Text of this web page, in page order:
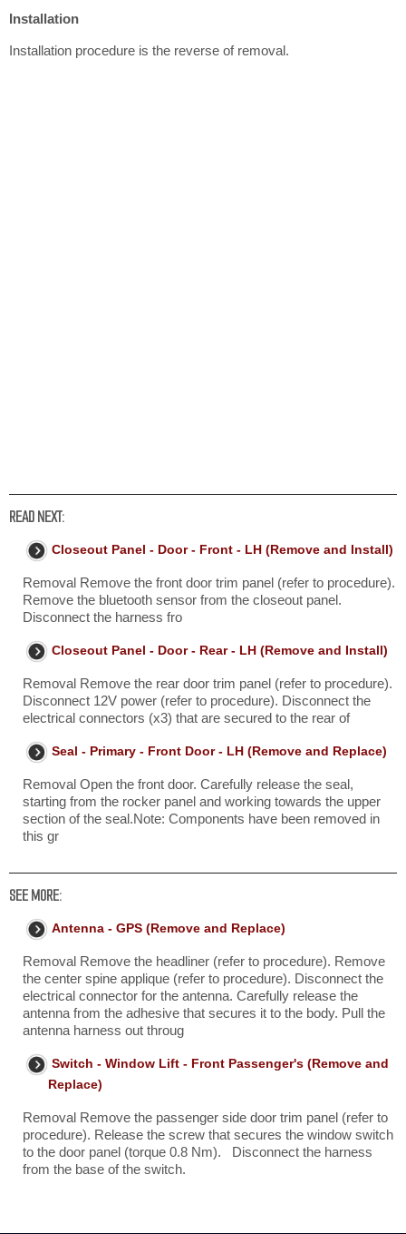
Installation
Installation procedure is the reverse of removal.
READ NEXT:
Closeout Panel - Door - Front - LH (Remove and Install)
Removal Remove the front door trim panel (refer to procedure).
Remove the bluetooth sensor from the closeout panel.
Disconnect the harness fro
Closeout Panel - Door - Rear - LH (Remove and Install)
Removal Remove the rear door trim panel (refer to procedure).
Disconnect 12V power (refer to procedure). Disconnect the
electrical connectors (x3) that are secured to the rear of
Seal - Primary - Front Door - LH (Remove and Replace)
Removal Open the front door. Carefully release the seal,
starting from the rocker panel and working towards the upper
section of the seal.Note: Components have been removed in
this gr
SEE MORE:
Antenna - GPS (Remove and Replace)
Removal Remove the headliner (refer to procedure). Remove
the center spine applique (refer to procedure). Disconnect the
electrical connector for the antenna. Carefully release the
antenna from the adhesive that secures it to the body. Pull the
antenna harness out throug
Switch - Window Lift - Front Passenger's (Remove and
Replace)
Removal Remove the passenger side door trim panel (refer to
procedure). Release the screw that secures the window switch
to the door panel (torque 0.8 Nm). Disconnect the harness
from the base of the switch.